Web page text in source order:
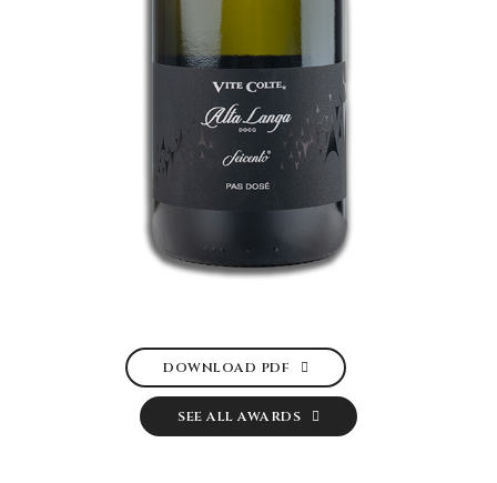
DOWNLOAD PDF
SEE ALL AWARDS